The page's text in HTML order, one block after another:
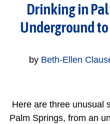
Drinking in
Underground
by Beth-Ellen
Here are three unusual
Palm Springs, from an